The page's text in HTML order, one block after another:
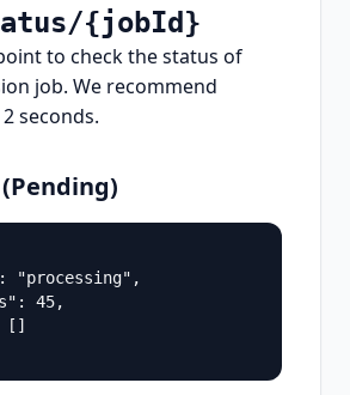
{jobId}
to check the status of
job. We recommend
seconds.
"processing",
45,
[]